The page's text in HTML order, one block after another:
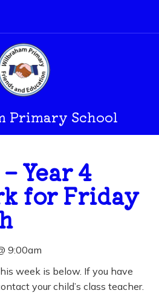
Primary School
Year 4
for Friday
9:00am
week is below. If you have
your child’s class teacher.